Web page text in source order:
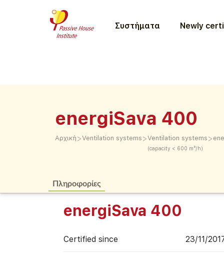
Συστήματα Newly
energiSava 400
Αρχική >Ventilation systems >Ventilation systems
(capacity < 600 m³/h)
>
Πληροφορίες
energiSava 400
Certified since 23/11/